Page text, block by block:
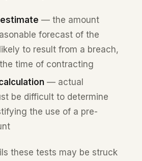
— the amount
forecast of the
to result from a breach,
time of contracting
— actual
be difficult to determine
the use of a pre-
these tests may be struck